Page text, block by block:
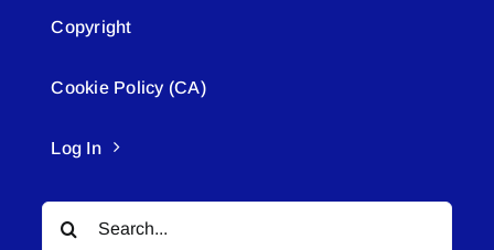
Copyright
Cookie Policy (CA)
Log In
Search
for: